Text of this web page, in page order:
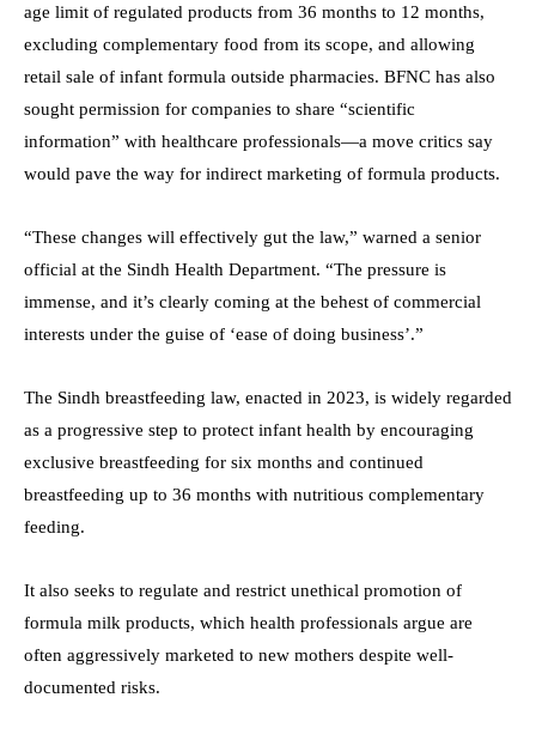
age limit of regulated products from 36 months to 12 months,
excluding complementary food from its scope, and allowing
retail sale of infant formula outside pharmacies. BFNC has also
sought permission for companies to share “scientific
information” with healthcare professionals—a move critics say
would pave the way for indirect marketing of formula products.
“These changes will effectively gut the law,” warned a senior
official at the Sindh Health Department. “The pressure is
immense, and it’s clearly coming at the behest of commercial
interests under the guise of ‘ease of doing business’.”
The Sindh breastfeeding law, enacted in 2023, is widely regarded
as a progressive step to protect infant health by encouraging
exclusive breastfeeding for six months and continued
breastfeeding up to 36 months with nutritious complementary
feeding.
It also seeks to regulate and restrict unethical promotion of
formula milk products, which health professionals argue are
often aggressively marketed to new mothers despite well-
documented risks.